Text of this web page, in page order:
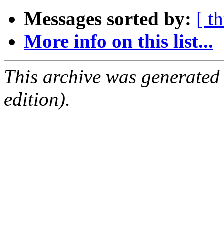
Messages sorted by: [
More info on this list...
This archive was
edition).